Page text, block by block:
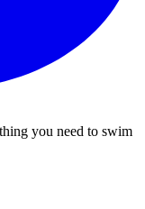
you need to swim